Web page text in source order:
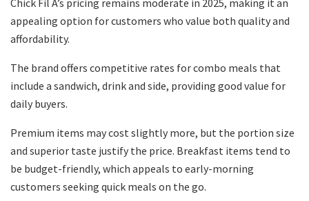
Chick Fil A’s pricing remains moderate in 2025, making it an
appealing option for customers who value both quality and
affordability.
The brand offers competitive rates for combo meals that
include a sandwich, drink and side, providing good value for
daily buyers.
Premium items may cost slightly more, but the portion size
and superior taste justify the price. Breakfast items tend to
be budget-friendly, which appeals to early-morning
customers seeking quick meals on the go.